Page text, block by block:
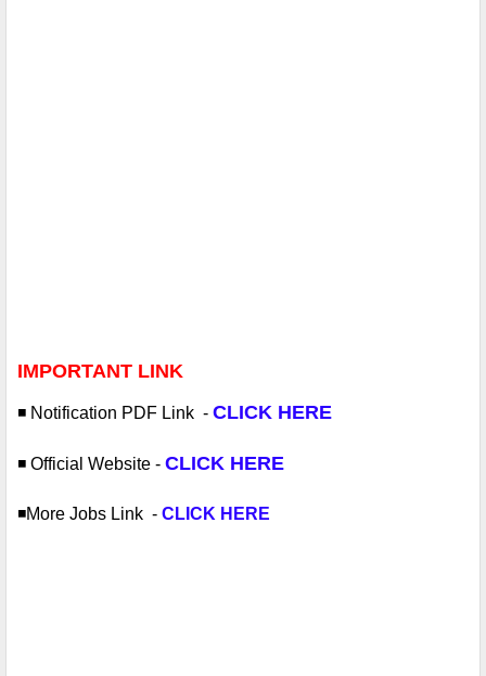
IMPORTANT LINK
◾️ Notification PDF Link - CLICK HERE
◾️ Official Website - CLICK HERE
◾️More Jobs Link - CLICK HERE